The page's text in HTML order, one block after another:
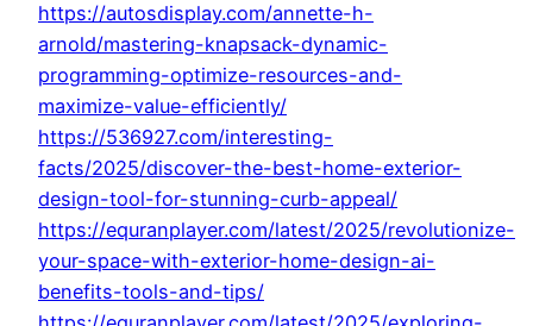
https://autosdisplay.com/annette-h-
arnold/mastering-knapsack-dynamic-
programming-optimize-resources-and-
maximize-value-efficiently/
https://536927.com/interesting-
facts/2025/discover-the-best-home-exterior-
design-tool-for-stunning-curb-appeal/
https://equranplayer.com/latest/2025/revolutionize-
your-space-with-exterior-home-design-ai-
benefits-tools-and-tips/